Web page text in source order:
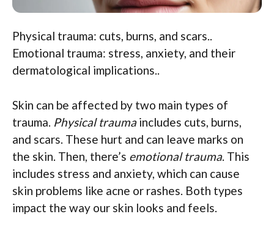
Physical trauma: cuts, burns, and scars..
Emotional trauma: stress, anxiety, and their
dermatological implications..
Skin can be affected by two main types of
trauma. Physical traumaincludes cuts, burns,
and scars. These hurt and can leave marks on
the skin. Then, there’s emotional trauma. This
includes stress and anxiety, which can cause
skin problems like acne or rashes. Both types
impact the way our skin looks and feels.